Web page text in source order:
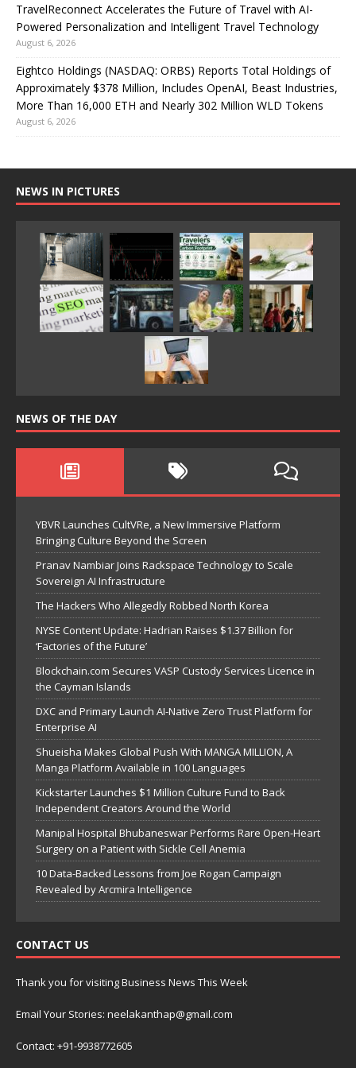
TravelReconnect Accelerates the Future of Travel with AI-
Powered Personalization and Intelligent Travel Technology
August 6, 2026
Eightco Holdings (NASDAQ: ORBS) Reports Total Holdings of
Approximately $378 Million, Includes OpenAI, Beast Industries,
More Than 16,000 ETH and Nearly 302 Million WLD Tokens
August 6, 2026
NEWS IN PICTURES
NEWS OF THE DAY
YBVR Launches CultVRe, a New Immersive Platform
Bringing Culture Beyond the Screen
Pranav Nambiar Joins Rackspace Technology to Scale
Sovereign AI Infrastructure
The Hackers Who Allegedly Robbed North Korea
NYSE Content Update: Hadrian Raises $1.37 Billion for
‘Factories of the Future’
Blockchain.com Secures VASP Custody Services Licence in
the Cayman Islands
DXC and Primary Launch AI-Native Zero Trust Platform for
Enterprise AI
Shueisha Makes Global Push With MANGA MILLION, A
Manga Platform Available in 100 Languages
Kickstarter Launches $1 Million Culture Fund to Back
Independent Creators Around the World
Manipal Hospital Bhubaneswar Performs Rare Open-Heart
Surgery on a Patient with Sickle Cell Anemia
10 Data-Backed Lessons from Joe Rogan Campaign
Revealed by Arcmira Intelligence
CONTACT US
Thank you for visiting Business News This Week
Email Your Stories: neelakanthap@gmail.com
Contact: +91-9938772605